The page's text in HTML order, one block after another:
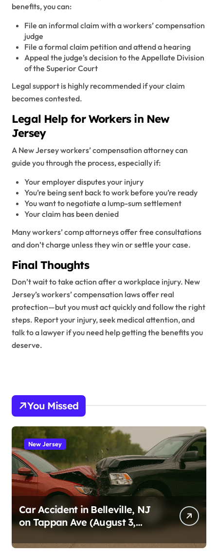
benefits, you can:
File an informal claim with a workers’ compensation
judge
File a formal claim petition and attend a hearing
Appeal the judge’s decision to the Appellate Division
of the Superior Court
Legal support is highly recommended if your claim
becomes contested.
Legal Help for Workers in New
Jersey
A New Jersey workers’ compensation attorney can
guide you through the process, especially if:
Your employer disputes your injury
You’re being sent back to work before you’re ready
You want to negotiate a lump-sum settlement
Your claim has been denied
Many workers’ comp attorneys offer free consultations
and don’t charge unless they win or settle your case.
Final Thoughts
Don’t wait to take action after a workplace injury. New
Jersey’s workers’ compensation laws offer real
protection—but you must act quickly and follow the right
steps. Report your injury, seek medical attention, and
talk to a lawyer if you need help getting the benefits you
deserve.
You Missed
New Jersey
Car Accident in Belleville, NJ
on Tappan Ave (August 3,